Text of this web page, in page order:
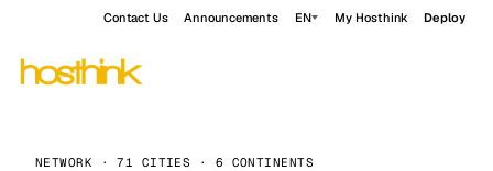
Contact Us Announcements EN My Hosthink Deploy
NETWORK · 71 CITIES · 6 CONTINENTS